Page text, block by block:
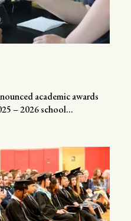
academic awards
– 2026 school...